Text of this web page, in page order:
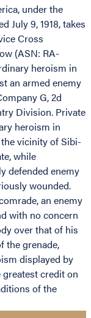
under the
July 9, 1918, takes
Cross
(ASN: RA-
heroism in
an armed enemy
G, 2d
Division. Private
heroism in
vicinity of Sibi-
while
defended enemy
wounded.
an enemy
with no concern
over that of his
the grenade,
displayed by
credit on
of the